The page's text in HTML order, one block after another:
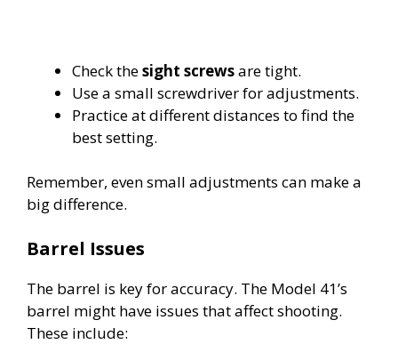
Check thesight screwsare tight.
Use a small screwdriver for adjustments.
Practice at different distances to find the
best setting.
Remember, even small adjustments can make a
big difference.
Barrel Issues
The barrel is key for accuracy. The Model 41’s
barrel might have issues that affect shooting.
These include: